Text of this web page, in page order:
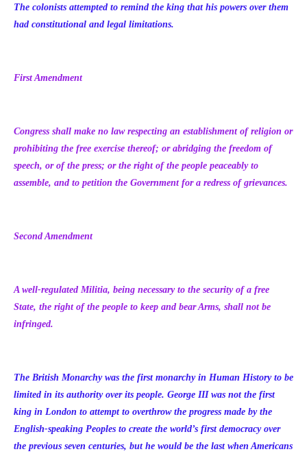
The colonists attempted to remind the king that his powers over them
had constitutional and legal limitations.
First Amendment
Congress shall make no law respecting an establishment of religion or
prohibiting the free exercise thereof; or abridging the freedom of
speech, or of the press; or the right of the people peaceably to
assemble, and to petition the Government for a redress of grievances.
Second Amendment
A well-regulated Militia, being necessary to the security of a free
State, the right of the people to keep and bear Arms, shall not be
infringed.
The British Monarchy was the first monarchy in Human History to be
limited in its authority over its people. George III was not the first
king in London to attempt to overthrow the progress made by the
English-speaking Peoples to create the world’s first democracy over
the previous seven centuries, but he would be the last when Americans